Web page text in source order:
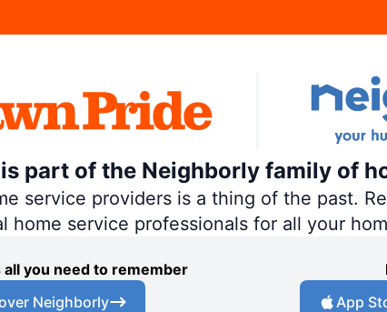
part of the Neighborly family of
service providers is a thing of the past.
home service professionals for all your
all you need to remember
Neighborly
App